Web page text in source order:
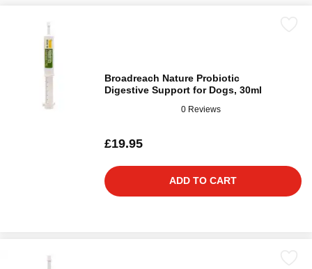
Broadreach Nature Probiotic
Digestive Support for Dogs, 30ml
0 Reviews
£19.95
ADD TO CART